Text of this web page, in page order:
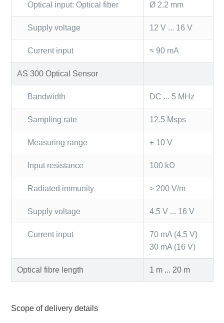
Optical input: Optical fiber Ø 2.2 mm
Supply voltage 12 V ... 16 V
Current input ≈ 90 mA
AS 300 Optical Sensor
Bandwidth DC ... 5 MHz
Sampling rate 12.5 Msps
Measuring range ± 10 V
Input resistance 100 kΩ
Radiated immunity > 200 V/m
Supply voltage 4.5 V ... 16 V
Current input
70 mA (4.5 V)
30 mA (16 V)
Optical fibre length 1 m ... 20 m
Scope of delivery details